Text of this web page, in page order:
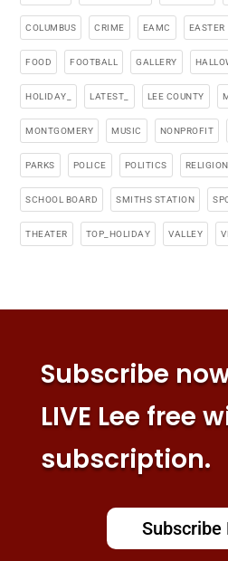
COLUMBUS CRIME EAMC EASTER
FOOD FOOTBALL GALLERY
HOLIDAY_ LATEST_ LEE COUNTY
MONTGOMERY MUSIC NONPROFIT
PARKS POLICE POLITICS RELIGION
SCHOOL BOARD SMITHS STATION
THEATER TOP_HOLIDAY VALLEY
Subscribe
LIVE Lee free
subscription.
Subscribe